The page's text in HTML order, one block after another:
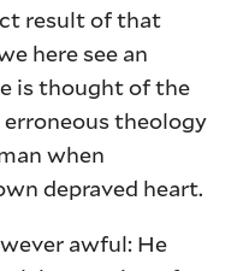
result of that
here see an
is thought of the
theology
when
depraved heart.
awful: He